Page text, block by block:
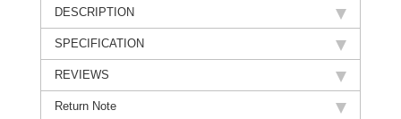
DESCRIPTION
SPECIFICATION
REVIEWS
Return Note